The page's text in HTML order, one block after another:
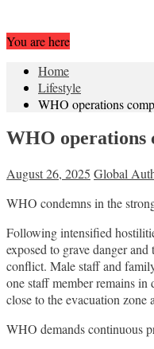
You are here
Home
Lifestyle
WHO operations
WHO operations
August 26, 2025 Global
WHO condemns in the
Following intensified
exposed to grave danger
conflict. Male staff and
one staff member remains
close to the evacuation zone
WHO demands continuous